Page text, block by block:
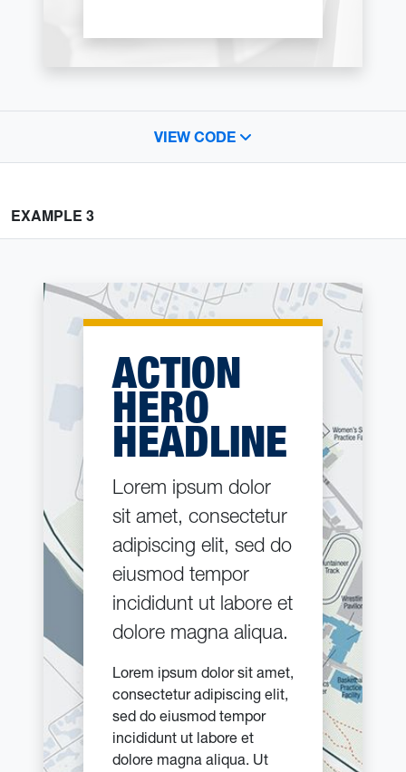
VIEW CODE
EXAMPLE 3
ACTION
HERO
HEADLINE
Lorem ipsum dolor
sit amet, consectetur
adipiscing elit, sed do
eiusmod tempor
incididunt ut labore et
dolore magna aliqua.
Lorem ipsum dolor sit amet,
consectetur adipiscing elit,
sed do eiusmod tempor
incididunt ut labore et
dolore magna aliqua. Ut